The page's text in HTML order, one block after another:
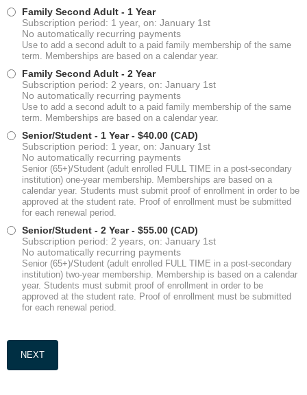
Family Second Adult - 1 Year
Subscription period: 1 year, on: January 1st
No automatically recurring payments
Use to add a second adult to a paid family membership of the same
term. Memberships are based on a calendar year.
Family Second Adult - 2 Year
Subscription period: 2 years, on: January 1st
No automatically recurring payments
Use to add a second adult to a paid family membership of the same
term. Memberships are based on a calendar year.
Senior/Student - 1 Year - $40.00 (CAD)
Subscription period: 1 year, on: January 1st
No automatically recurring payments
Senior (65+)/Student (adult enrolled FULL TIME in a post-secondary
institution) one-year membership. Memberships are based on a
calendar year. Students must submit proof of enrollment in order to be
approved at the student rate. Proof of enrollment must be submitted
for each renewal period.
Senior/Student - 2 Year - $55.00 (CAD)
Subscription period: 2 years, on: January 1st
No automatically recurring payments
Senior (65+)/Student (adult enrolled FULL TIME in a post-secondary
institution) two-year membership. Membership is based on a calendar
year. Students must submit proof of enrollment in order to be
approved at the student rate. Proof of enrollment must be submitted
for each renewal period.